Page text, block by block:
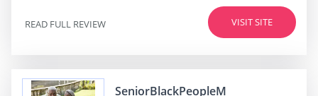
VISIT SITE
READ FULL REVIEW
SeniorBlackPeopleM